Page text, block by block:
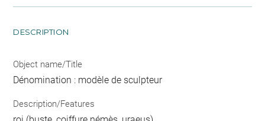
DESCRIPTION
Object name/Title
Dénomination : modèle de sculpteur
Description/Features